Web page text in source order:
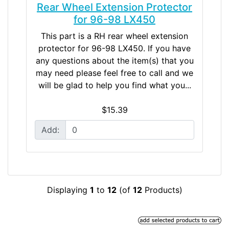
Rear Wheel Extension Protector
for 96-98 LX450
This part is a RH rear wheel extension
protector for 96-98 LX450. If you have
any questions about the item(s) that you
may need please feel free to call and we
will be glad to help you find what you...
$15.39
Add:
Displaying 1 to 12(of 12Products)